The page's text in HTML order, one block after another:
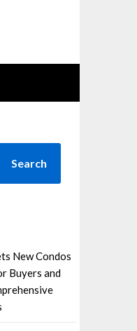
Search
New Condos
Buyers and